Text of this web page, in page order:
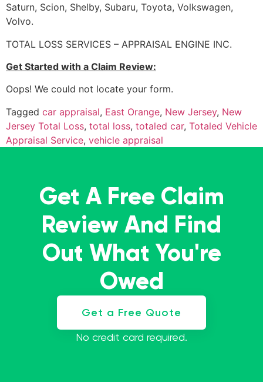
Saturn, Scion, Shelby, Subaru, Toyota, Volkswagen,
Volvo.
TOTAL LOSS SERVICES – APPRAISAL ENGINE INC.
Get Started with a Claim Review:
Oops! We could not locate your form.
Tagged car appraisal, East Orange, New Jersey, New
Jersey Total Loss, total loss, totaled car, Totaled Vehicle
Appraisal Service, vehicle appraisal
Get A Free Claim
Review And Find
Out What You're
Owed
Get a Free Quote
No credit card required.